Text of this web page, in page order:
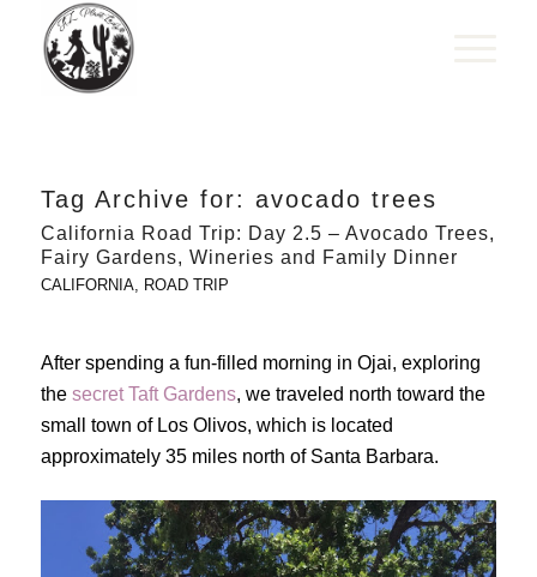
Tag Archive for: avocado trees
California Road Trip: Day 2.5 – Avocado Trees,
Fairy Gardens, Wineries and Family Dinner
CALIFORNIA, ROAD TRIP
After spending a fun-filled morning in Ojai, exploring
the secret Taft Gardens, we traveled north toward the
small town of Los Olivos, which is located
approximately 35 miles north of Santa Barbara.